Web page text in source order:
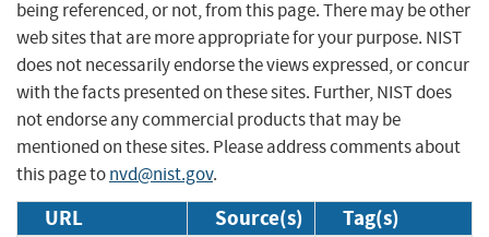
being referenced, or not, from this page. There may be other
web sites that are more appropriate for your purpose. NIST
does not necessarily endorse the views expressed, or concur
with the facts presented on these sites. Further, NIST does
not endorse any commercial products that may be
mentioned on these sites. Please address comments about
this page tonvd@nist.gov.
URL Source(s) Tag(s)